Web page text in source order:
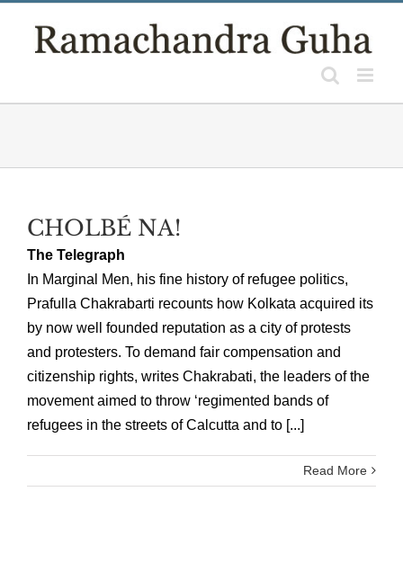
CHOLBÉ NA!
The Telegraph
In Marginal Men, his fine history of refugee politics,
Prafulla Chakrabarti recounts how Kolkata acquired its
by now well founded reputation as a city of protests
and protesters. To demand fair compensation and
citizenship rights, writes Chakrabati, the leaders of the
movement aimed to throw ‘regimented bands of
refugees in the streets of Calcutta and to [...]
Read More